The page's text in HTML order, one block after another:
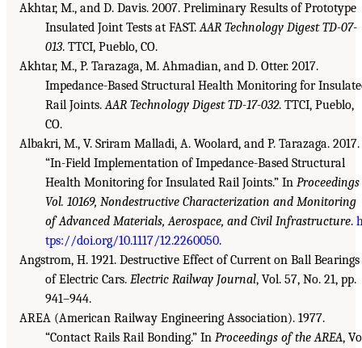
Akhtar, M., and D. Davis. 2007. Preliminary Results of Prototype
Insulated Joint Tests at FAST.AAR Technology Digest TD-07-
013. TTCI, Pueblo, CO.
Akhtar, M., P. Tarazaga, M. Ahmadian, and D. Otter. 2017.
Impedance-Based Structural Health Monitoring for
Rail Joints.AAR Technology Digest TD-17-032. TTCI, Pueblo,
CO.
Albakri, M., V. Sriram Malladi, A. Woolard, and P. Tarazaga. 2017.
“In-Field Implementation of Impedance-Based Structural
Health Monitoring for Insulated Rail Joints.” In Proceedings
Vol. 10169, Nondestructive Characterization and Monitoring
of Advanced Materials, Aerospace, and Civil Infrastructure.
tps://doi.org/10.1117/12.2260050.
Angstrom, H. 1921. Destructive Effect of Current on Ball Bearings
of Electric Cars. Electric Railway Journal, Vol. 57, No. 21, pp.
941–944.
AREA (American Railway Engineering Association). 1977.
“Contact Rails Rail Bonding.” In Proceedings of the AREA,